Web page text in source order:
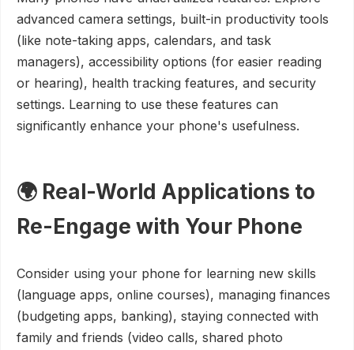
advanced camera settings, built-in productivity tools
(like note-taking apps, calendars, and task
managers), accessibility options (for easier reading
or hearing), health tracking features, and security
settings. Learning to use these features can
significantly enhance your phone's usefulness.
🌍 Real-World Applications to
Re-Engage with Your Phone
Consider using your phone for learning new skills
(language apps, online courses), managing finances
(budgeting apps, banking), staying connected with
family and friends (video calls, shared photo